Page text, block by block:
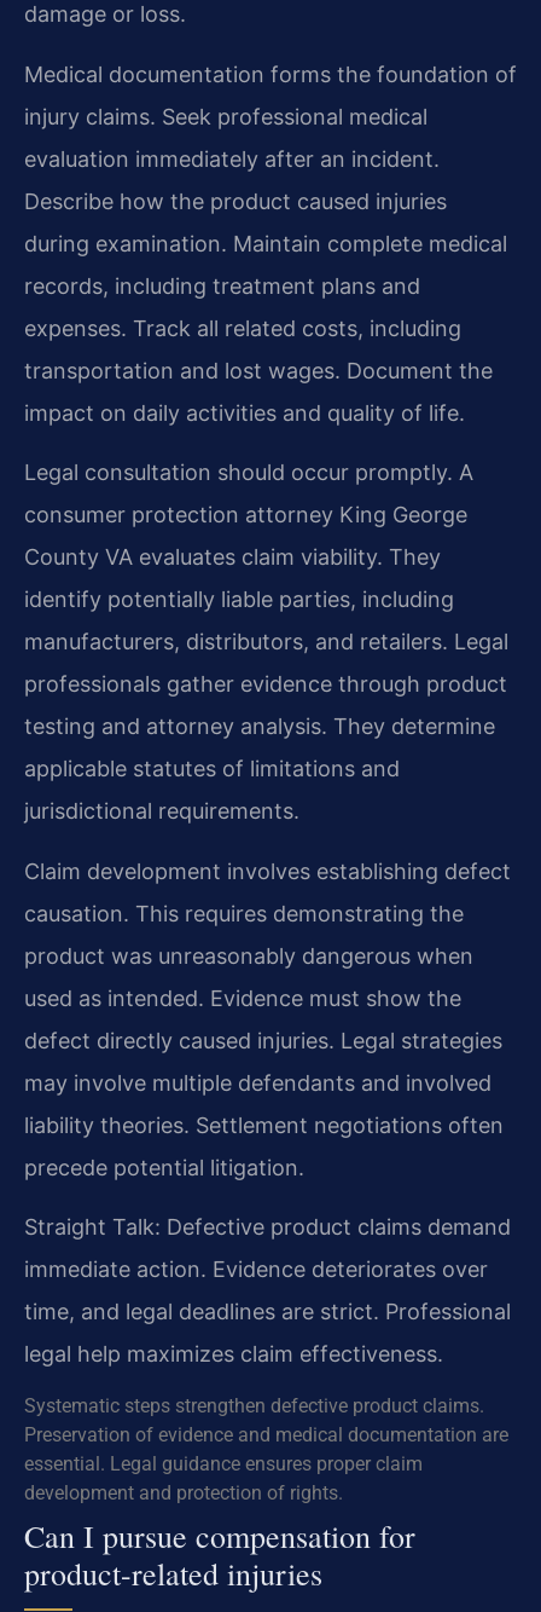
damage or loss.
Medical documentation forms the foundation of
injury claims. Seek professional medical
evaluation immediately after an incident.
Describe how the product caused injuries
during examination. Maintain complete medical
records, including treatment plans and
expenses. Track all related costs, including
transportation and lost wages. Document the
impact on daily activities and quality of life.
Legal consultation should occur promptly. A
consumer protection attorney King George
County VA evaluates claim viability. They
identify potentially liable parties, including
manufacturers, distributors, and retailers. Legal
professionals gather evidence through product
testing and attorney analysis. They determine
applicable statutes of limitations and
jurisdictional requirements.
Claim development involves establishing defect
causation. This requires demonstrating the
product was unreasonably dangerous when
used as intended. Evidence must show the
defect directly caused injuries. Legal strategies
may involve multiple defendants and involved
liability theories. Settlement negotiations often
precede potential litigation.
Straight Talk: Defective product claims demand
immediate action. Evidence deteriorates over
time, and legal deadlines are strict. Professional
legal help maximizes claim effectiveness.
Systematic steps strengthen defective product claims.
Preservation of evidence and medical documentation are
essential. Legal guidance ensures proper claim
development and protection of rights.
Can I pursue compensation for
product-related injuries